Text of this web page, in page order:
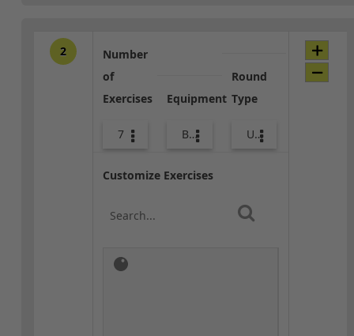
2
Number
of
Exercises
7
Equipment
Body Weight
Round
Type
Upper Body
Customize Exercises